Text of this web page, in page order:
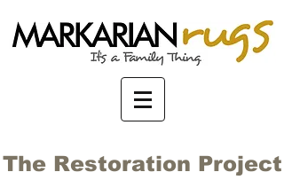
The Restoration Project